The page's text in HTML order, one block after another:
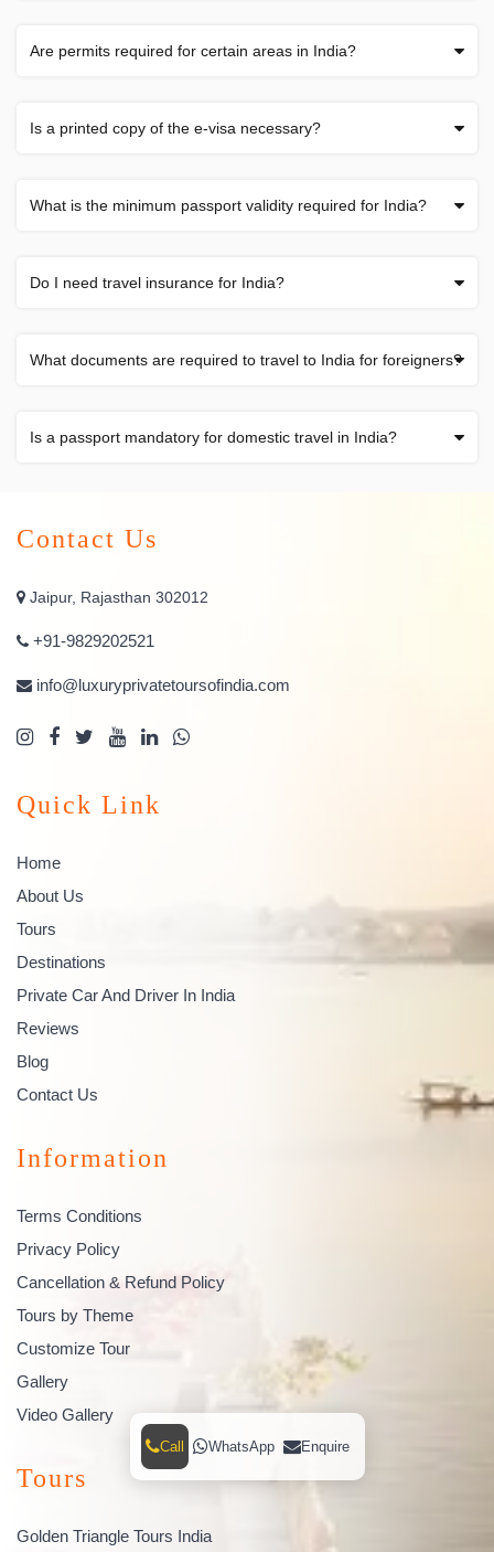
Are permits required for certain areas in India?
Is a printed copy of the e-visa necessary?
What is the minimum passport validity required for India?
Do I need travel insurance for India?
What documents are required to travel to India for foreigners?
Is a passport mandatory for domestic travel in India?
Contact Us
Jaipur, Rajasthan 302012
+91-9829202521
info@luxuryprivatetoursofindia.com
Quick Link
Home
About Us
Tours
Destinations
Private Car And Driver In India
Reviews
Blog
Contact Us
Information
Terms Conditions
Privacy Policy
Cancellation & Refund Policy
Tours by Theme
Customize Tour
Gallery
Video Gallery
Tours
Golden Triangle Tours India
Call WhatsApp Enquire